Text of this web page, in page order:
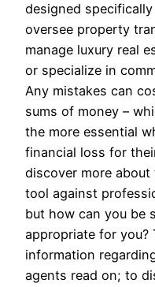
designed
oversee property
manage luxury real
or specialize in
Any mistakes can
sums of money –
the more essential
financial loss for
discover more
tool against
but how can you be
appropriate for you?
information
agents read on; to